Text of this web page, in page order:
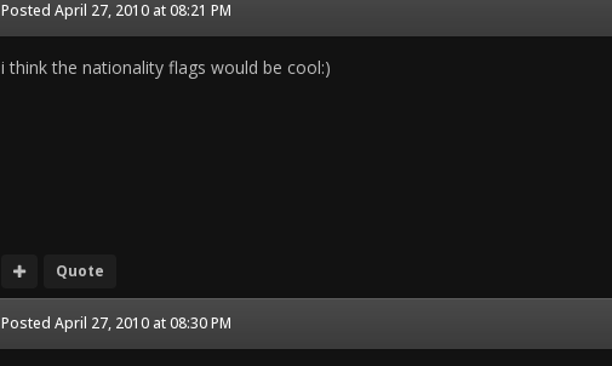
Posted April 27, 2010 at 08:21 PM
i think the nationality flags would be cool:)
Quote
Posted April 27, 2010 at 08:30 PM